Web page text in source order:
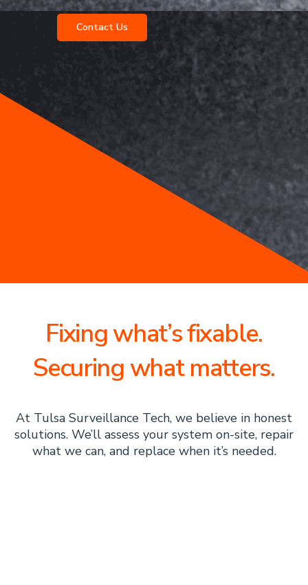
Contact Us
Fixing what’s fixable.
Securing what matters.
At Tulsa Surveillance Tech, we believe in honest
solutions. We’ll assess your system on-site, repair
what we can, and replace when it’s needed.